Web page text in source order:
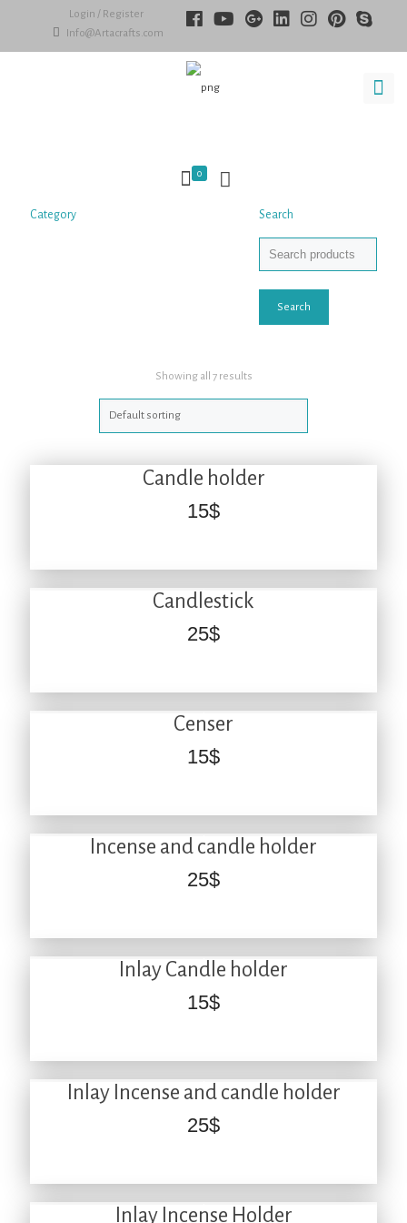
Login / Register
Info@Artacrafts.com
0
Category Search
Search
Showing all 7 results
Candle holder
15$
Candlestick
25$
Censer
15$
Incense and candle holder
25$
Inlay Candle holder
15$
Inlay Incense and candle holder
25$
Inlay Incense Holder